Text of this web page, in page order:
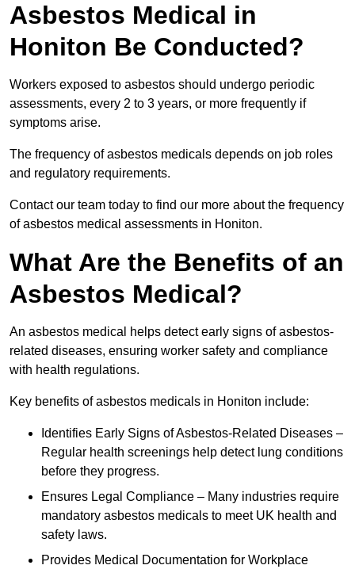
Asbestos Medical in
Honiton Be Conducted?
Workers exposed to asbestos should undergo periodic
assessments, every 2 to 3 years, or more frequently if
symptoms arise.
The frequency of asbestos medicals depends on job roles
and regulatory requirements.
Contact our team today to find our more about the frequency
of asbestos medical assessments in Honiton.
What Are the Benefits of an
Asbestos Medical?
An asbestos medical helps detect early signs of asbestos-
related diseases, ensuring worker safety and compliance
with health regulations.
Key benefits of asbestos medicals in Honiton include:
Identifies Early Signs of Asbestos-Related Diseases –
Regular health screenings help detect lung conditions
before they progress.
Ensures Legal Compliance – Many industries require
mandatory asbestos medicals to meet UK health and
safety laws.
Provides Medical Documentation for Workplace